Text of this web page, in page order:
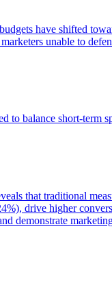
have shifted
unable to
to balance short-term
that traditional
drive higher
demonstrate